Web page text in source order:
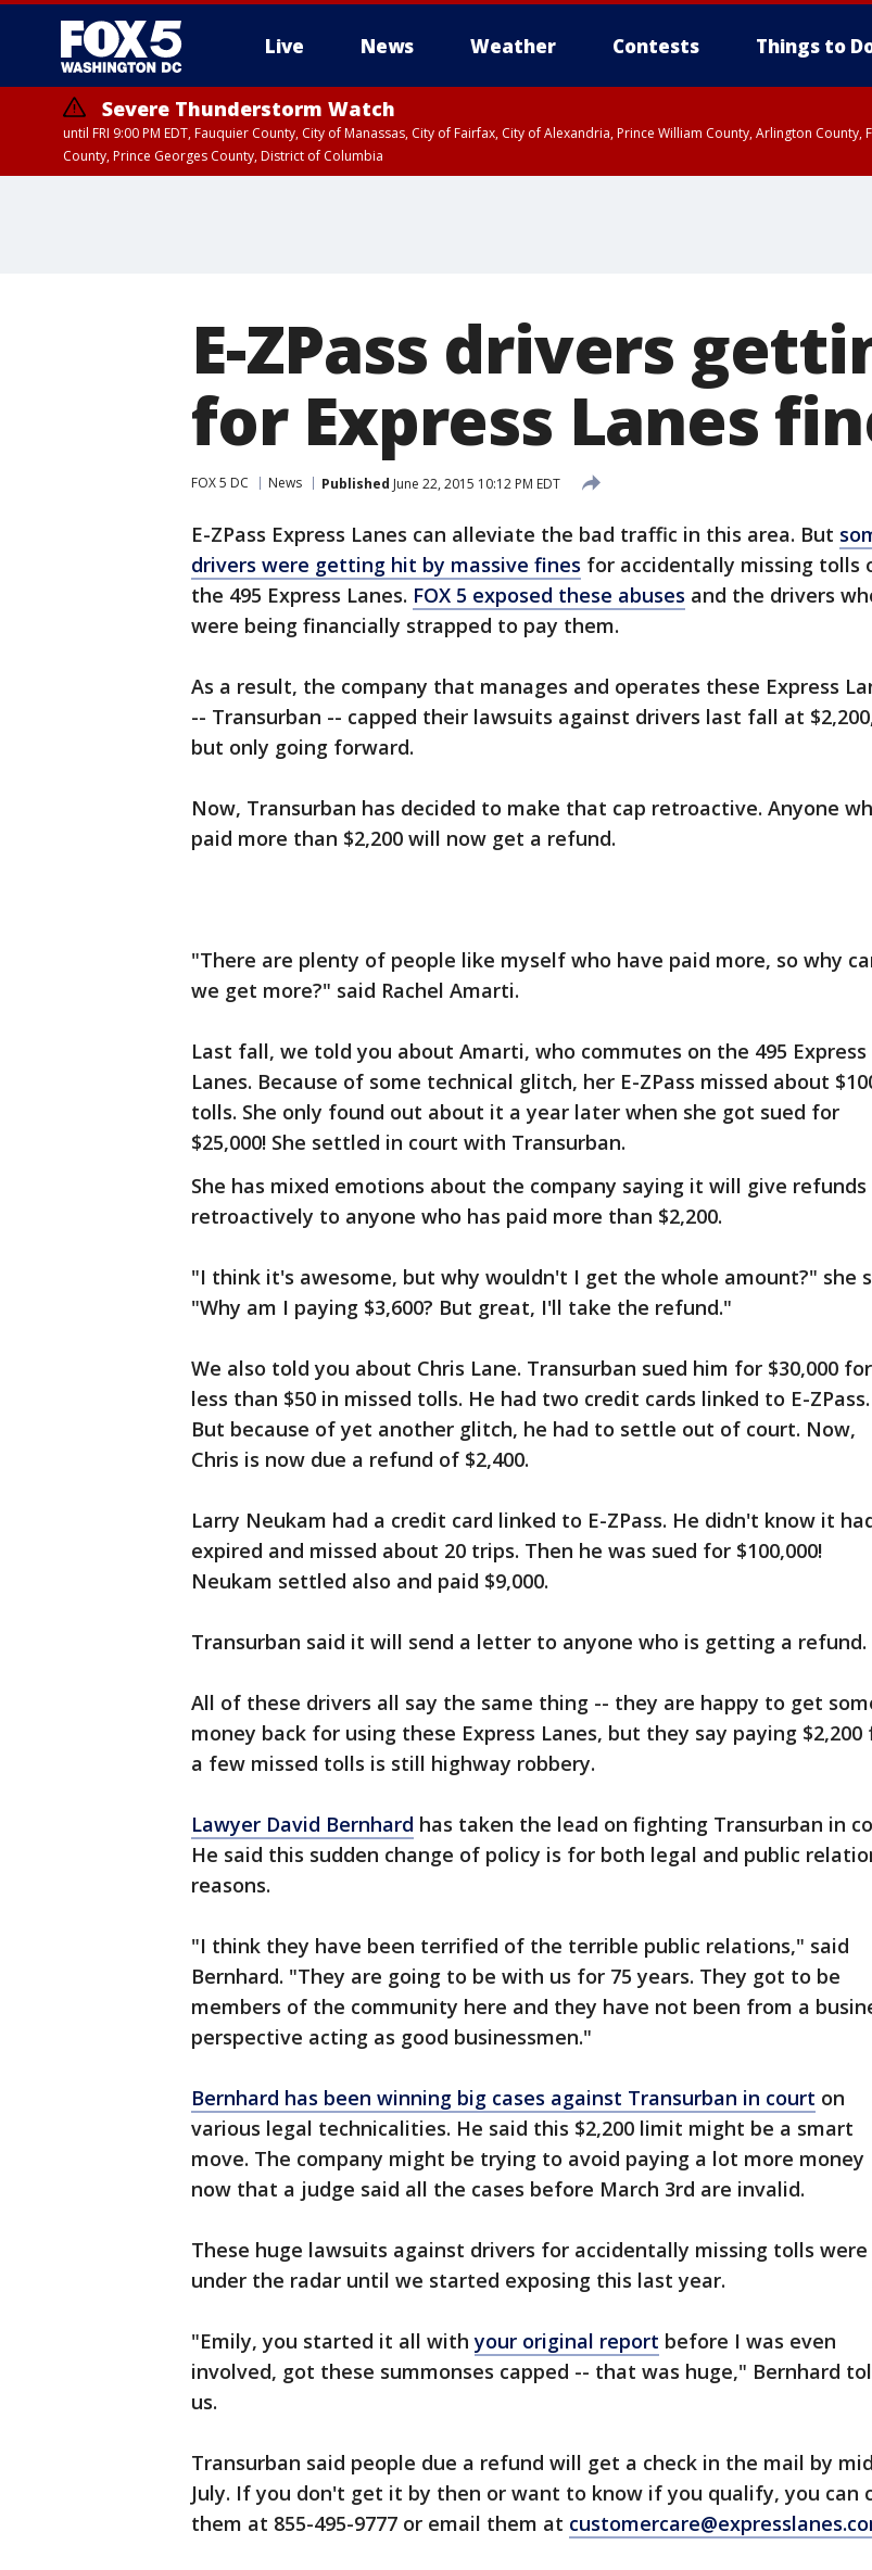
Live News Weather Contests Things to
Severe Thunderstorm Watch
until FRI 9:00 PM EDT, Fauquier County, City of Manassas, City of Fairfax, City of Alexandria, Prince William County, Arlington
County, Prince Georges County, District of Columbia
E-ZPass drivers
for Express Lanes
FOX 5 DC News Published June 22, 2015 10:12 PM EDT
E-ZPass Express Lanes can alleviate the bad traffic in this area. But
drivers were getting hit by massive fines for accidentally missing tolls
the 495 Express Lanes. FOX 5 exposed these abuses and the drivers
were being financially strapped to pay them.
As a result, the company that manages and operates these Express
-- Transurban -- capped their lawsuits against drivers last fall at
but only going forward.
Now, Transurban has decided to make that cap retroactive. Anyone
paid more than $2,200 will now get a refund.
"There are plenty of people like myself who have paid more, so why
we get more?" said Rachel Amarti.
Last fall, we told you about Amarti, who commutes on the 495 Express
Lanes. Because of some technical glitch, her E-ZPass missed about
tolls. She only found out about it a year later when she got sued for
$25,000! She settled in court with Transurban.
She has mixed emotions about the company saying it will give refunds
retroactively to anyone who has paid more than $2,200.
"I think it's awesome, but why wouldn't I get the whole amount?" she
"Why am I paying $3,600? But great, I'll take the refund."
We also told you about Chris Lane. Transurban sued him for $30,000 for
less than $50 in missed tolls. He had two credit cards linked to E-ZPass.
But because of yet another glitch, he had to settle out of court. Now,
Chris is now due a refund of $2,400.
Larry Neukam had a credit card linked to E-ZPass. He didn't know it
expired and missed about 20 trips. Then he was sued for $100,000!
Neukam settled also and paid $9,000.
Transurban said it will send a letter to anyone who is getting a refund.
All of these drivers all say the same thing -- they are happy to get
money back for using these Express Lanes, but they say paying $2,200
a few missed tolls is still highway robbery.
Lawyer David Bernhard has taken the lead on fighting Transurban in
He said this sudden change of policy is for both legal and public
reasons.
"I think they have been terrified of the terrible public relations," said
Bernhard. "They are going to be with us for 75 years. They got to be
members of the community here and they have not been from a
perspective acting as good businessmen."
Bernhard has been winning big cases against Transurban in court on
various legal technicalities. He said this $2,200 limit might be a smart
move. The company might be trying to avoid paying a lot more money
now that a judge said all the cases before March 3rd are invalid.
These huge lawsuits against drivers for accidentally missing tolls were
under the radar until we started exposing this last year.
"Emily, you started it all withyour original report before I was even
involved, got these summonses capped -- that was huge," Bernhard
us.
Transurban said people due a refund will get a check in the mail by
July. If you don't get it by then or want to know if you qualify, you can
them at 855-495-9777 or email them at